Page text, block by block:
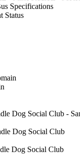
Specifications
Status
Dog Social Club -
Dog Social Club
Dog Social Club